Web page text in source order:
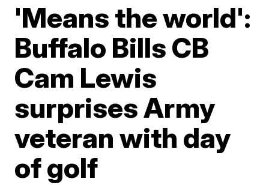
'Means the world':
Buffalo Bills CB
Cam Lewis
surprises Army
veteran with day
of golf